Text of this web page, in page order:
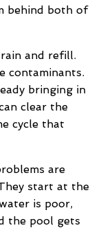
behind both of
and refill.
contaminants.
bringing in
clear the
cycle that
are
start at the
is poor,
the pool gets